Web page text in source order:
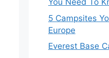
You Need To
5 Campsites
Europe
Everest Base